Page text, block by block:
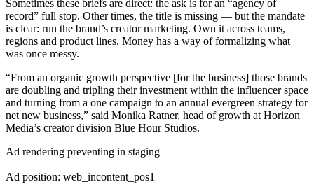
Sometimes these briefs are direct: the ask is for an “agency of
record” full stop. Other times, the title is missing — but the mandate
is clear: run the brand’s creator marketing. Own it across teams,
regions and product lines. Money has a way of formalizing what
was once messy.
“From an organic growth perspective [for the business] those brands
are doubling and tripling their investment within the influencer space
and turning from a one campaign to an annual evergreen strategy for
net new business,” said Monika Ratner, head of growth at Horizon
Media’s creator division Blue Hour Studios.
Ad rendering preventing in staging
Ad position: web_incontent_pos1